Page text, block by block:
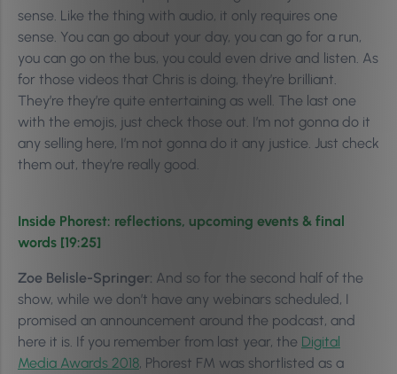
sense. Like the thing with audio, it only requires one
sense. You can go about your day, you can go for a run,
you can go on the bus, you could even drive and listen. As
for those videos that Chris is doing, they’re brilliant.
They’re they’re quite entertaining as well. The last one
with the emojis, just check those out. I’m not gonna do it
any selling here, I’m not gonna do it any justice. Just check
them out, they’re really good.
Inside Phorest: reflections, upcoming events & final
words [19:25]
Zoe Belisle-Springer: And so for the second half of the
show, while we don’t have any webinars scheduled, I
promised an announcement around the podcast, and
here it is. If you remember from last year, the Digital
Media Awards 2018, Phorest FM was shortlisted as a